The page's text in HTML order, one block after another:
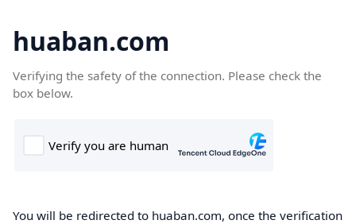
huaban.com
Verifying the safety of the connection. Please check the
box below.
You will be redirected to huaban.com, once the verification